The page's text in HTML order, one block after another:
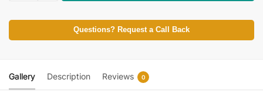
Questions? Request a Call Back
Gallery Description Reviews 0